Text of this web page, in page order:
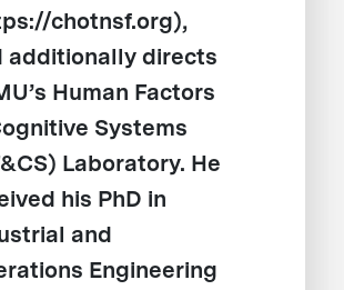
chotnsf.org),
additionally directs
Human Factors
Systems
Laboratory. He
his PhD in
and
Engineering